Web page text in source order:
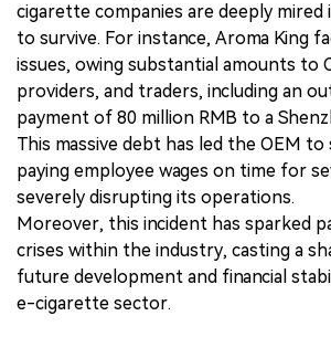
cigarette companies are deeply
to survive. For instance, Aroma King
issues, owing substantial amounts to
providers, and traders, including an
payment of 80 million RMB to a
This massive debt has led the OEM
paying employee wages on time for
severely disrupting its operations.
Moreover, this incident has sparked
crises within the industry, casting a
future development and financial
e-cigarette sector.